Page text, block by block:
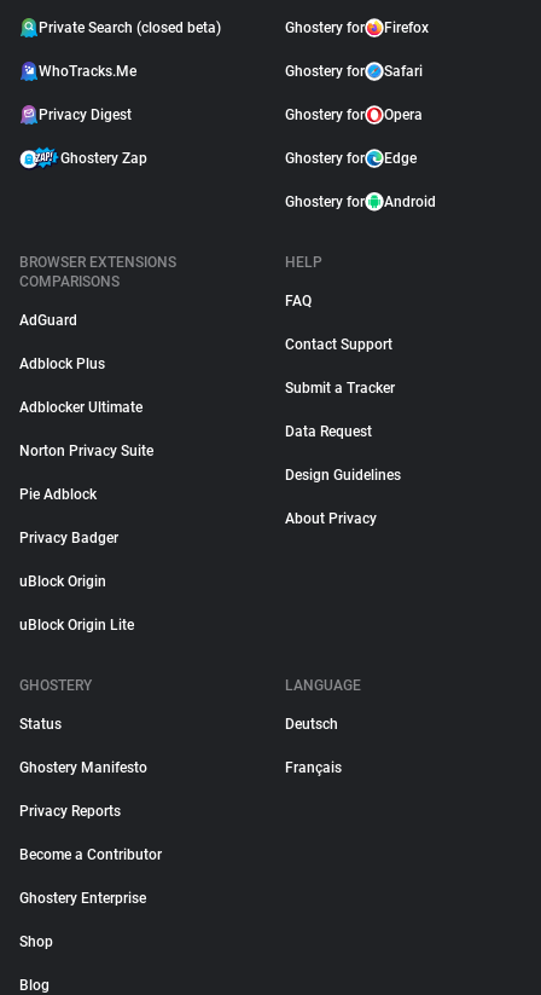
Private Search (closed beta)
WhoTracks.Me
Privacy Digest
Ghostery Zap
Ghostery for Firefox
Ghostery for Safari
Ghostery for Opera
Ghostery for Edge
Ghostery for Android
BROWSER EXTENSIONS
COMPARISONS
AdGuard
Adblock Plus
Adblocker Ultimate
Norton Privacy Suite
Pie Adblock
Privacy Badger
uBlock Origin
uBlock Origin Lite
HELP
FAQ
Contact Support
Submit a Tracker
Data Request
Design Guidelines
About Privacy
GHOSTERY
Status
Ghostery Manifesto
Privacy Reports
Become a Contributor
Ghostery Enterprise
Shop
Blog
LANGUAGE
Deutsch
Français